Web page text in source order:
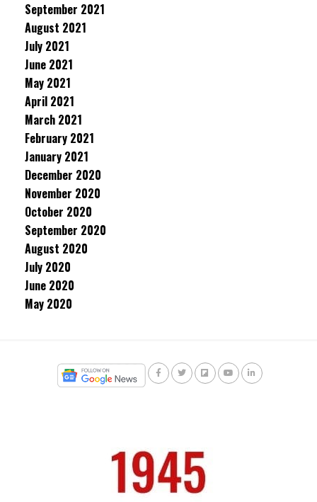
September 2021
August 2021
July 2021
June 2021
May 2021
April 2021
March 2021
February 2021
January 2021
December 2020
November 2020
October 2020
September 2020
August 2020
July 2020
June 2020
May 2020